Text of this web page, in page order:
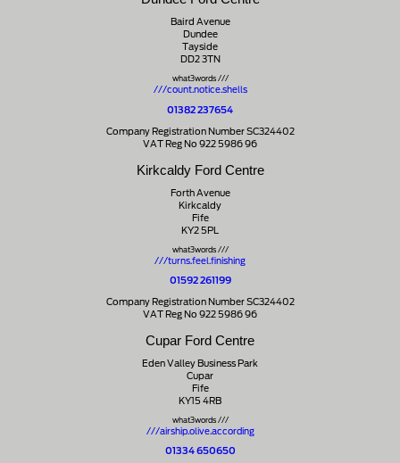
Baird Avenue
Dundee
Tayside
DD2 3TN
what3words ///
///count.notice.shells
01382 237654
Company Registration Number SC324402
VAT Reg No 922 5986 96
Kirkcaldy Ford Centre
Forth Avenue
Kirkcaldy
Fife
KY2 5PL
what3words ///
///turns.feel.finishing
01592 261199
Company Registration Number SC324402
VAT Reg No 922 5986 96
Cupar Ford Centre
Eden Valley Business Park
Cupar
Fife
KY15 4RB
what3words ///
///airship.olive.according
01334 650650